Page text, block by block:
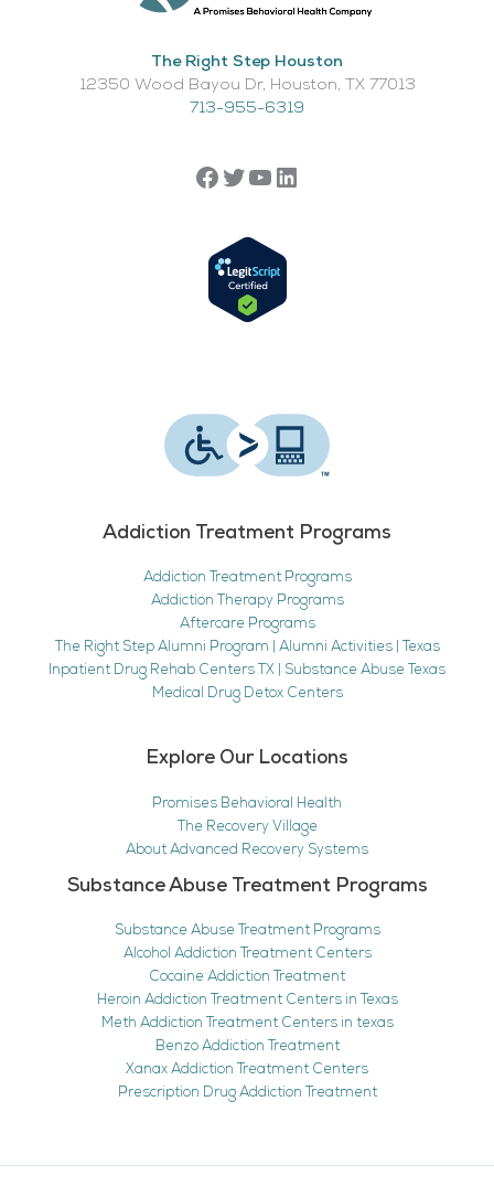
The Right Step Houston
12350 Wood Bayou Dr, Houston, TX 77013​
713-955-6319
Addiction Treatment Programs
Addiction Treatment Programs
Addiction Therapy Programs
Aftercare Programs
The Right Step Alumni Program | Alumni Activities | Texas
Inpatient Drug Rehab Centers TX | Substance Abuse Texas
Medical Drug Detox Centers
Explore Our Locations
Promises Behavioral Health
The Recovery Village
About Advanced Recovery Systems
Substance Abuse Treatment Programs
Substance Abuse Treatment Programs
Alcohol Addiction Treatment Centers
Cocaine Addiction Treatment
Heroin Addiction Treatment Centers in Texas
Meth Addiction Treatment Centers in texas
Benzo Addiction Treatment
Xanax Addiction Treatment Centers
Prescription Drug Addiction Treatment